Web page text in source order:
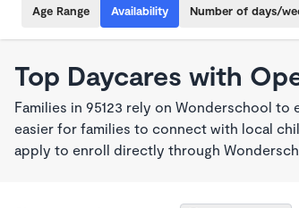
Age Range Availability Number of days/
Top Daycares with
Families in 95123 rely on Wonderschool
easier for families to connect with local
apply to enroll directly through